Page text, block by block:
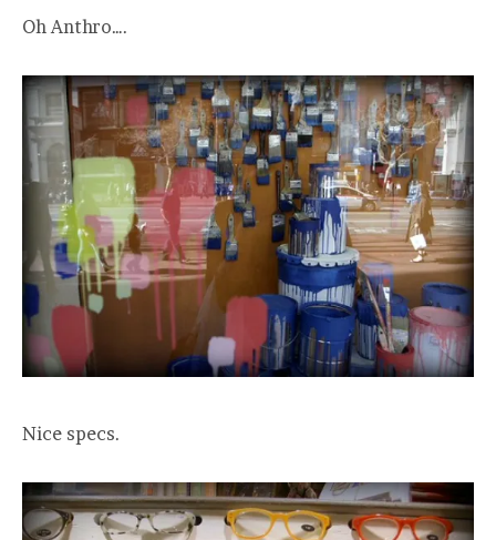
Oh Anthro….
Nice specs.